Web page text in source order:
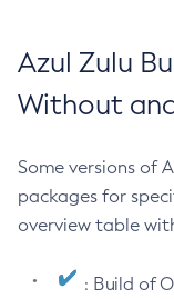
Azul Zulu
Without
Some versions of
packages for
overview table
: Build of